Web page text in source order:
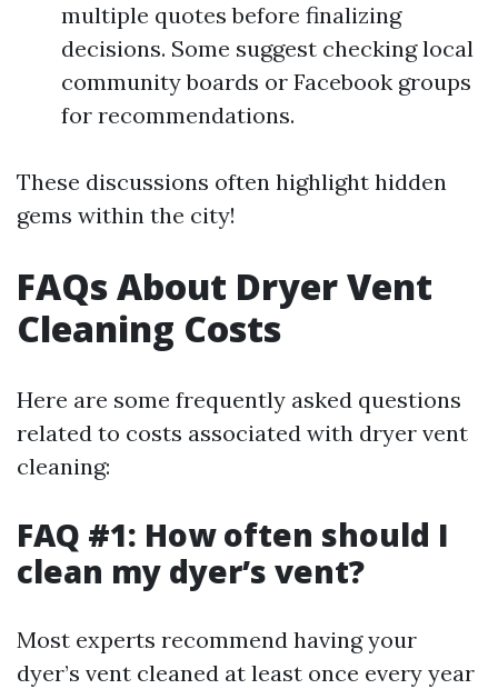
multiple quotes before finalizing
decisions. Some suggest checking local
community boards or Facebook groups
for recommendations.
These discussions often highlight hidden
gems within the city!
FAQs About Dryer Vent
Cleaning Costs
Here are some frequently asked questions
related to costs associated with dryer vent
cleaning:
FAQ #1: How often should I
clean my dyer’s vent?
Most experts recommend having your
dyer’s vent cleaned at least once every year